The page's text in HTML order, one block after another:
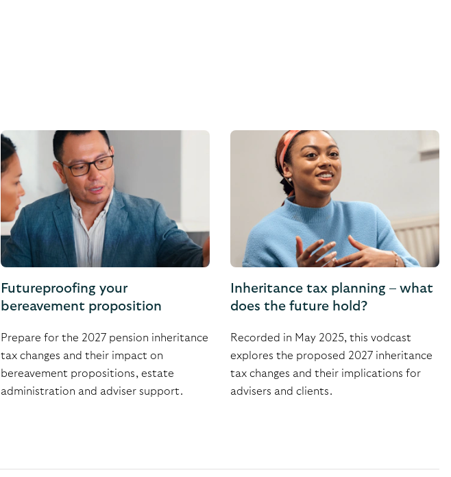
Futureproofing your
bereavement proposition
Prepare for the 2027 pension inheritance
tax changes and their impact on
bereavement propositions, estate
administration and adviser support.
Inheritance tax planning – what
does the future hold?
Recorded in May 2025, this vodcast
explores the proposed 2027 inheritance
tax changes and their implications for
advisers and clients.